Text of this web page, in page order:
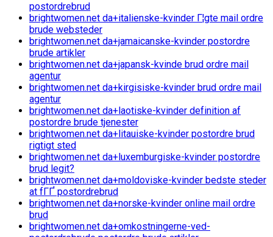
postordrebrud
brightwomen.net da+italienske-kvinder Г¦gte mail ordre
brude websteder
brightwomen.net da+jamaicanske-kvinder postordre
brude artikler
brightwomen.net da+japansk-kvinde brud ordre mail
agentur
brightwomen.net da+kirgisiske-kvinder brud ordre mail
agentur
brightwomen.net da+laotiske-kvinder definition af
postordre brude tjenester
brightwomen.net da+litauiske-kvinder postordre brud
rigtigt sted
brightwomen.net da+luxemburgiske-kvinder postordre
brud legit?
brightwomen.net da+moldoviske-kvinder bedste steder
at fГҐ postordrebrud
brightwomen.net da+norske-kvinder online mail ordre
brud
brightwomen.net da+omkostningerne-ved-